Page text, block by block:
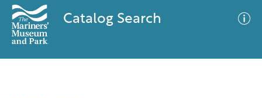
Catalog Search